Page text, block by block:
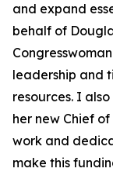
and expand
behalf of
leadership and
resources. I
her new Chief
work and
make this